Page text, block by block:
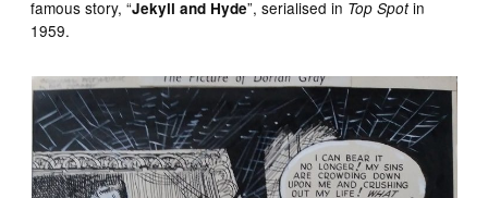
famous story, “Jekyll and Hyde”, serialised in Top Spotin
1959.